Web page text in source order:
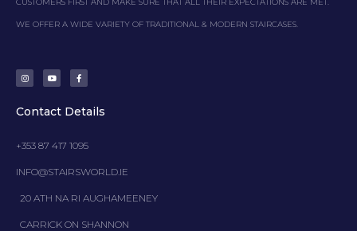
CUSTOMERS FIRST AND MAKE SURE THAT ALL THEIR EXPECTATIONS ARE MET.
WE OFFER A WIDE VARIETY OF TRADITIONAL & MODERN STAIRCASES.
I
n
s
g
r
Y
o
u
b
e
F
a
c
o
o
f
Contact Details
+353 87 417 1095
INFO@STAIRSWORLD.IE
20 ATH NA RI AUGHAMEENEY
CARRICK ON SHANNON